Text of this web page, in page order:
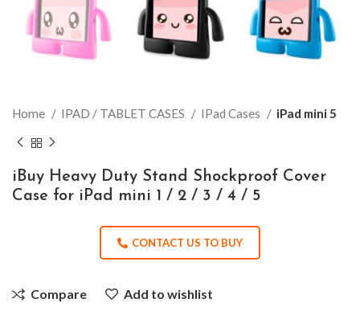
Home IPAD / TABLET CASES IPad Cases iPad mini 5
iBuy Heavy Duty Stand Shockproof Cover
Case for iPad mini 1 / 2 / 3 / 4 / 5
CONTACT US TO BUY
Compare Add to wishlist